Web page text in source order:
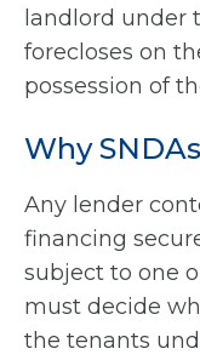
landlord under
forecloses on
possession of
Why
Any lender
financing
subject to one
must decide
the tenants